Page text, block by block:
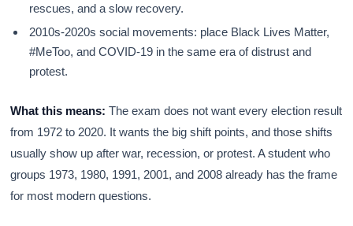
rescues, and a slow recovery.
2010s-2020s social movements: place Black Lives Matter,
#MeToo, and COVID-19 in the same era of distrust and
protest.
What this means: The exam does not want every election result
from 1972 to 2020. It wants the big shift points, and those shifts
usually show up after war, recession, or protest. A student who
groups 1973, 1980, 1991, 2001, and 2008 already has the frame
for most modern questions.